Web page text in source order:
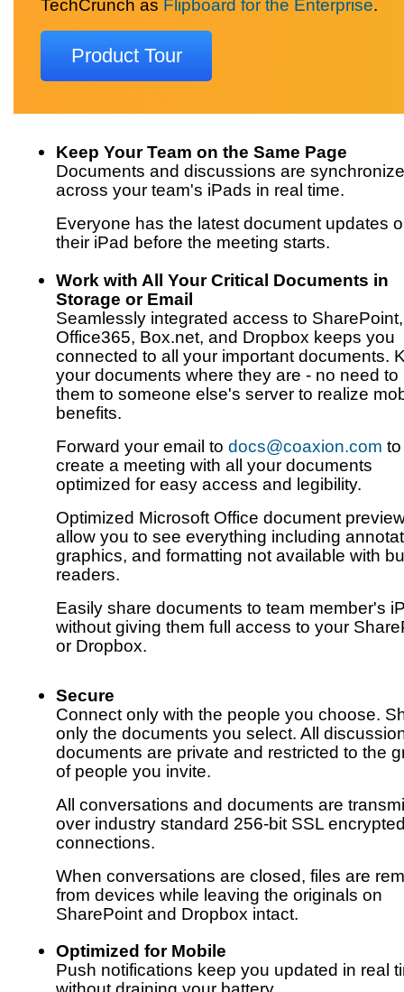
TechCrunch as Flipboard for the Enterprise.
Product Tour
Keep Your Team on the Same Page
Documents and discussions are
across your team's iPads in real time.
Everyone has the latest document updates
their iPad before the meeting starts.
Work with All Your Critical Documents in
Storage or Email
Seamlessly integrated access to SharePoint,
Office365, Box.net, and Dropbox keeps you
connected to all your important documents.
your documents where they are - no need to
them to someone else's server to realize
benefits.
Forward your email todocs@coaxion.com to
create a meeting with all your documents
optimized for easy access and legibility.
Optimized Microsoft Office document
allow you to see everything including
graphics, and formatting not available with
readers.
Easily share documents to team member's
without giving them full access to your
or Dropbox.
Secure
Connect only with the people you choose.
only the documents you select. All
documents are private and restricted to the
of people you invite.
All conversations and documents are
over industry standard 256-bit SSL
connections.
When conversations are closed, files are
from devices while leaving the originals on
SharePoint and Dropbox intact.
Optimized for Mobile
Push notifications keep you updated in real